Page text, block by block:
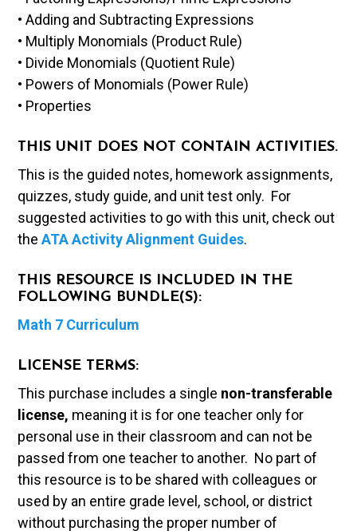
• Adding and Subtracting Expressions
• Multiply Monomials (Product Rule)
• Divide Monomials (Quotient Rule)
• Powers of Monomials (Power Rule)
• Properties
THIS UNIT DOES NOT CONTAIN ACTIVITIES.
This is the guided notes, homework assignments,
quizzes, study guide, and unit test only. For
suggested activities to go with this unit, check out
theATA Activity Alignment Guides.
THIS RESOURCE IS INCLUDED IN THE
FOLLOWING BUNDLE(S):
Math 7 Curriculum
LICENSE TERMS:
This purchase includes a single non-transferable
license, meaning it is for one teacher only for
personal use in their classroom and can not be
passed from one teacher to another. No part of
this resource is to be shared with colleagues or
used by an entire grade level, school, or district
without purchasing the proper number of